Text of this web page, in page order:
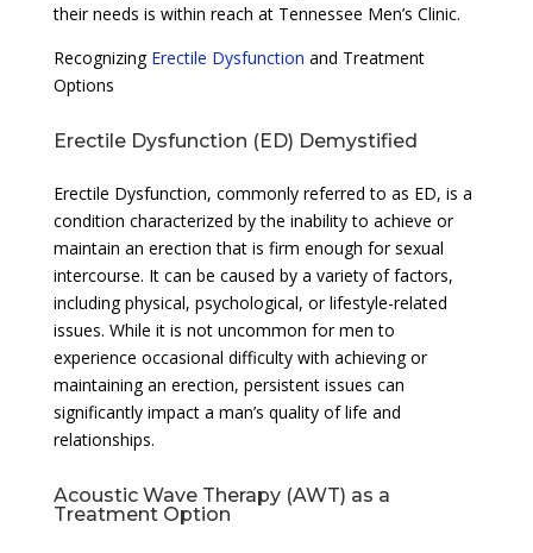
their needs is within reach at Tennessee Men’s Clinic.
Recognizing Erectile Dysfunction and Treatment
Options
Erectile Dysfunction (ED) Demystified
Erectile Dysfunction, commonly referred to as ED, is a
condition characterized by the inability to achieve or
maintain an erection that is firm enough for sexual
intercourse. It can be caused by a variety of factors,
including physical, psychological, or lifestyle-related
issues. While it is not uncommon for men to
experience occasional difficulty with achieving or
maintaining an erection, persistent issues can
significantly impact a man’s quality of life and
relationships.
Acoustic Wave Therapy (AWT) as a
Treatment Option